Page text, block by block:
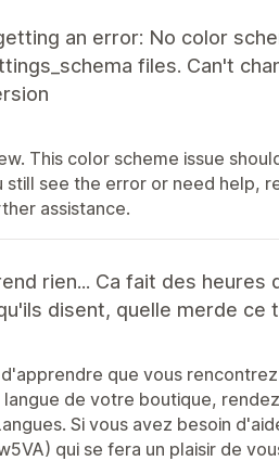
an error: No color
files. Can't
This color scheme issue
still see the error or need help,
assistance.
rien... Ca fait des heures
disent, quelle merde ce
que vous
de votre boutique,
Si vous avez besoin
qui se fera un plaisir de